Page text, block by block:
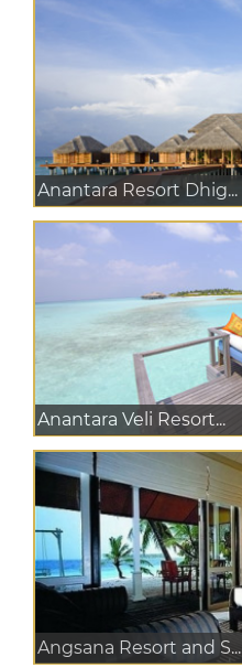
Anantara Resort Dhig...
Anantara Veli Resort...
Angsana Resort and S...